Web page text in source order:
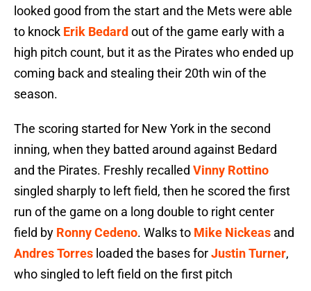
looked good from the start and the Mets were able
to knock Erik Bedard out of the game early with a
high pitch count, but it as the Pirates who ended up
coming back and stealing their 20th win of the
season.
The scoring started for New York in the second
inning, when they batted around against Bedard
and the Pirates. Freshly recalled Vinny Rottino
singled sharply to left field, then he scored the first
run of the game on a long double to right center
field by Ronny Cedeno. Walks to Mike Nickeas and
Andres Torres loaded the bases forJustin Turner,
who singled to left field on the first pitch